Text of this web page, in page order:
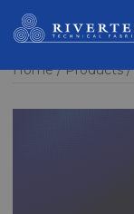
Home Products
Rivertex Technical
Fabrics Group